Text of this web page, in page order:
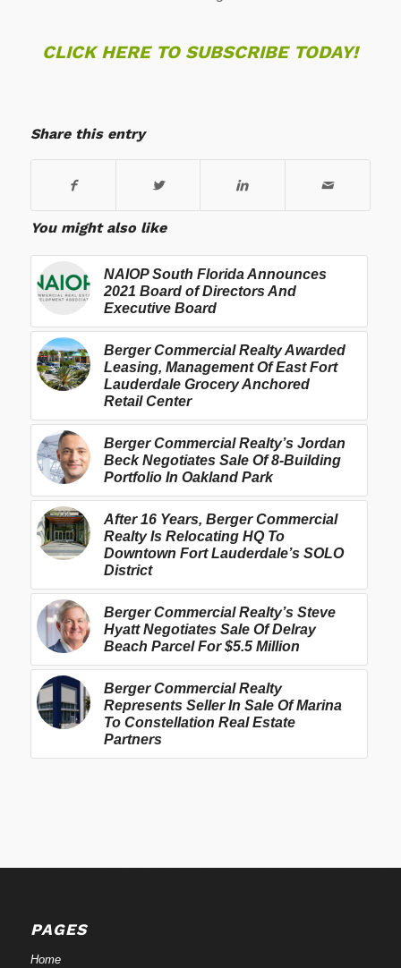
CLICK HERE TO SUBSCRIBE TODAY!
Share this entry
You might also like
NAIOP South Florida Announces
2021 Board of Directors And
Executive Board
Berger Commercial Realty Awarded
Leasing, Management Of East Fort
Lauderdale Grocery Anchored
Retail Center
Berger Commercial Realty’s Jordan
Beck Negotiates Sale Of 8-Building
Portfolio In Oakland Park
After 16 Years, Berger Commercial
Realty Is Relocating HQ To
Downtown Fort Lauderdale’s SOLO
District
Berger Commercial Realty’s Steve
Hyatt Negotiates Sale Of Delray
Beach Parcel For $5.5 Million
Berger Commercial Realty
Represents Seller In Sale Of Marina
To Constellation Real Estate
Partners
PAGES
Home